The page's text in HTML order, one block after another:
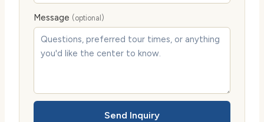
Message (optional)
Send Inquiry